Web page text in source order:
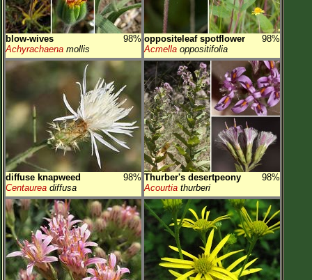
blow-wives
98%
Achyrachaena mollis
oppositeleaf spotflower
98%
Acmella oppositifolia
diffuse knapweed
98%
Centaurea diffusa
Thurber's desertpeony
98%
Acourtia thurberi